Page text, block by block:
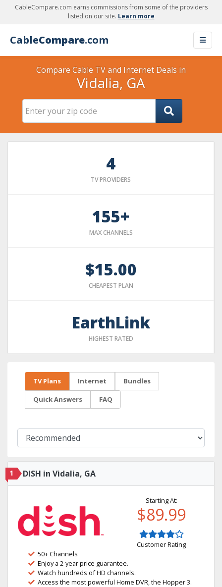
CableCompare.com earns commissions from some of the providers
listed on our site. Learn more
CableCompare.com
Compare Cable TV and Internet Deals in
Vidalia, GA
4
TV PROVIDERS
155+
MAX CHANNELS
$15.00
CHEAPEST PLAN
EarthLink
HIGHEST RATED
TV Plans Internet Bundles
Quick Answers FAQ
1 DISH in Vidalia, GA
Starting At:
$89.99
Customer Rating
50+ Channels
Enjoy a 2-year price guarantee.
Watch hundreds of HD channels.
Access the most powerful Home DVR, the Hopper 3.